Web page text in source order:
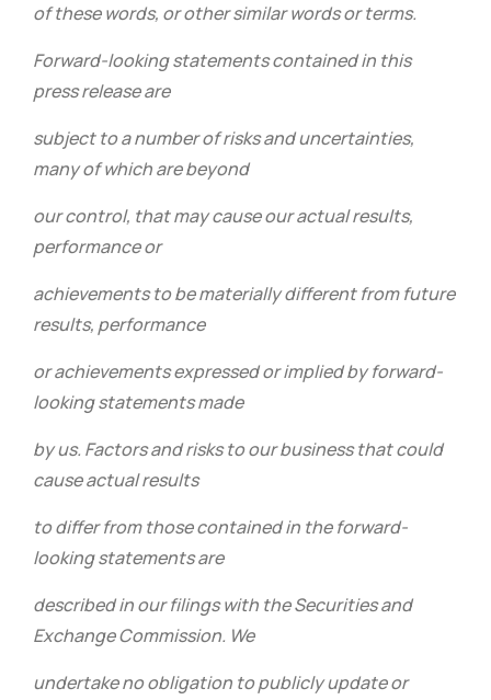
of these words, or other similar words or terms.
Forward-looking statements contained in this
press release are
subject to a number of risks and uncertainties,
many of which are beyond
our control, that may cause our actual results,
performance or
achievements to be materially different from future
results, performance
or achievements expressed or implied by forward-
looking statements made
by us. Factors and risks to our business that could
cause actual results
to differ from those contained in the forward-
looking statements are
described in our filings with the Securities and
Exchange Commission. We
undertake no obligation to publicly update or